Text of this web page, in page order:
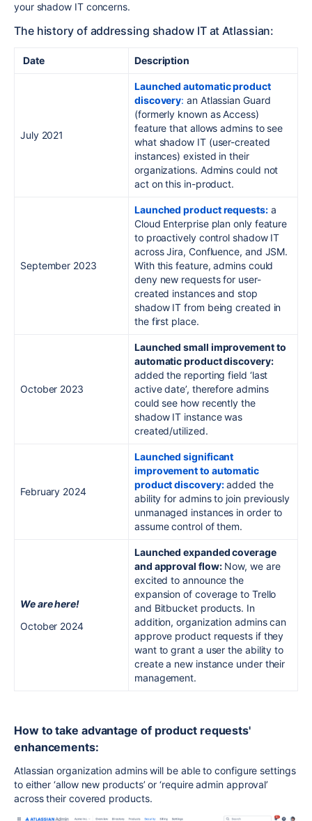
your shadow IT concerns.
The history of addressing shadow IT at Atlassian:
Date Description
July 2021
Launched automatic product
discovery: an Atlassian Guard
(formerly known as Access)
feature that allows admins to see
what shadow IT (user-created
instances) existed in their
organizations. Admins could not
act on this in-product.
September 2023
Launched product requests:a
Cloud Enterprise plan only feature
to proactively control shadow IT
across Jira, Confluence, and JSM.
With this feature, admins could
deny new requests for user-
created instances and stop
shadow IT from being created in
the first place.
October 2023
Launched small improvement to
automatic product discovery:
added the reporting field ‘last
active date’, therefore admins
could see how recently the
shadow IT instance was
created/utilized.
February 2024
Launched significant
improvement to automatic
product discovery: added the
ability for admins to join previously
unmanaged instances in order to
assume control of them.
We are here!
October 2024
Launched expanded coverage
and approval flow:Now, we are
excited to announce the
expansion of coverage to Trello
and Bitbucket products. In
addition, organization admins can
approve product requests if they
want to grant a user the ability to
create a new instance under their
management.
How to take advantage of product requests'
enhancements:
Atlassian organization admins will be able to configure settings
to either ‘allow new products’ or ‘require admin approval’
across their covered products.